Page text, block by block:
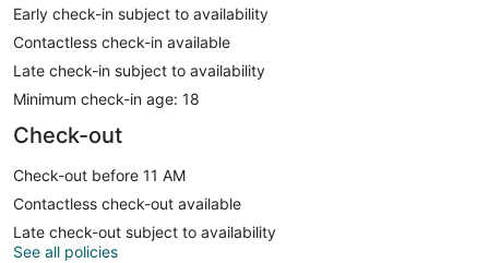
Early check-in subject to availability
Contactless check-in available
Late check-in subject to availability
Minimum check-in age: 18
Check-out
Check-out before 11 AM
Contactless check-out available
Late check-out subject to availability
See all policies